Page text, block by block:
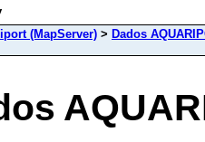
(MapServer) > Dados